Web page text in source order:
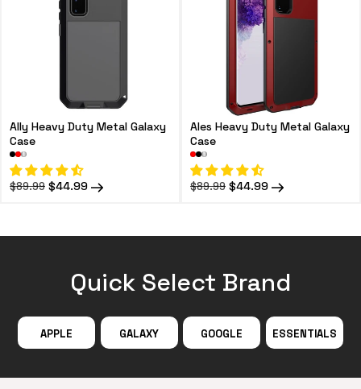
Ally Heavy Duty Metal Galaxy
Case
Regular
$89.99 Sale
$44.99
Ales Heavy Duty Metal Galaxy
Case
Regular
$89.99 Sale
$44.99
Quick Select Brand
APPLE GALAXY GOOGLE ESSENTIALS